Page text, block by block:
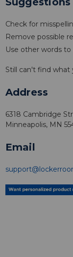
Check for
Remove possible
Use other words
Still can't find what
Address
6318 Cambridge
Minneapolis, MN
Email